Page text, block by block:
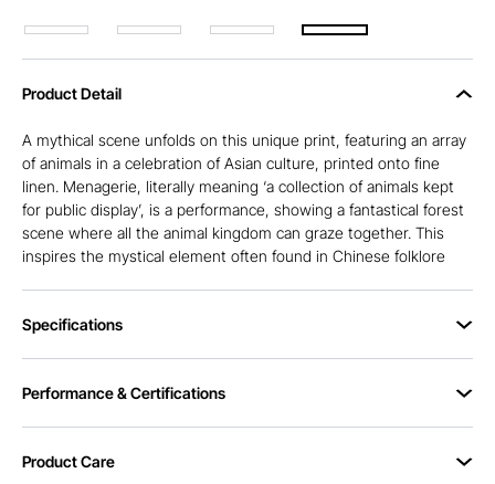
Product Detail
A mythical scene unfolds on this unique print, featuring an array
of animals in a celebration of Asian culture, printed onto fine
linen. Menagerie, literally meaning ‘a collection of animals kept
for public display’, is a performance, showing a fantastical forest
scene where all the animal kingdom can graze together. This
inspires the mystical element often found in Chinese folklore
Specifications
Performance & Certifications
Product Care